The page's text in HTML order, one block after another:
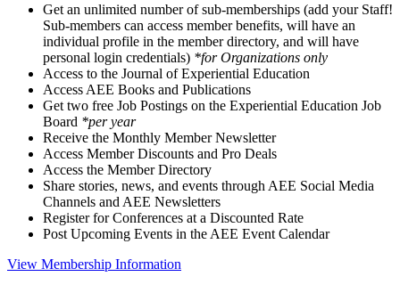
Get an unlimited number of sub-memberships (add your Staff!
Sub-members can access member benefits, will have an
individual profile in the member directory, and will have
personal login credentials) *for Organizations only
Access to the Journal of Experiential Education
Access AEE Books and Publications
Get two free Job Postings on the Experiential Education Job
Board *per year
Receive the Monthly Member Newsletter
Access Member Discounts and Pro Deals
Access the Member Directory
Share stories, news, and events through AEE Social Media
Channels and AEE Newsletters
Register for Conferences at a Discounted Rate
Post Upcoming Events in the AEE Event Calendar
View Membership Information